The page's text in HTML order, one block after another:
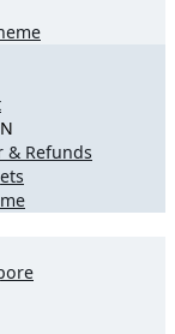
& Refunds